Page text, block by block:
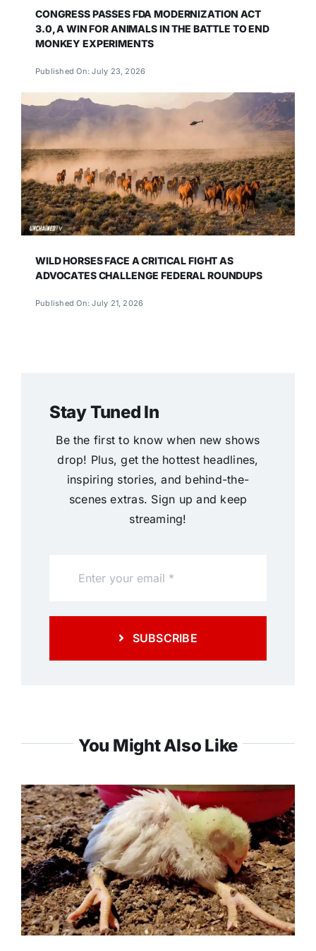
CONGRESS PASSES FDA MODERNIZATION ACT
3.0, A WIN FOR ANIMALS IN THE BATTLE TO END
MONKEY EXPERIMENTS
Published On: July 23, 2026
WILD HORSES FACE A CRITICAL FIGHT AS
ADVOCATES CHALLENGE FEDERAL ROUNDUPS
Published On: July 21, 2026
Stay Tuned In
Be the first to know when new shows
drop! Plus, get the hottest headlines,
inspiring stories, and behind-the-
scenes extras. Sign up and keep
streaming!
SUBSCRIBE
You Might Also Like